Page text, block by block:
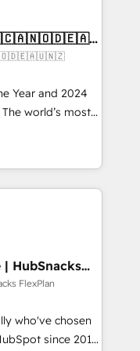
Year and 2024
The world’s most
APAC and NAM,
and
automation,
built through
| HubSnacks
FlexPlan
who've chosen
since 2014